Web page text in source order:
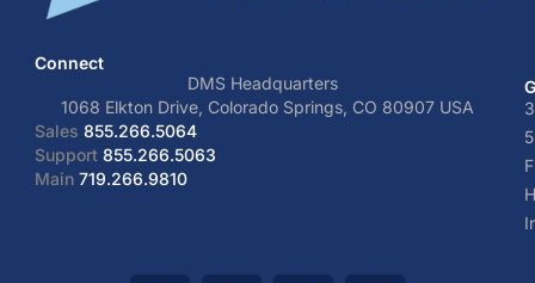
Connect
DMS Headquarters
1068 Elkton Drive, Colorado Springs, CO 80907 USA
Sales 855.266.5064
Support 855.266.5063
Main719.266.9810